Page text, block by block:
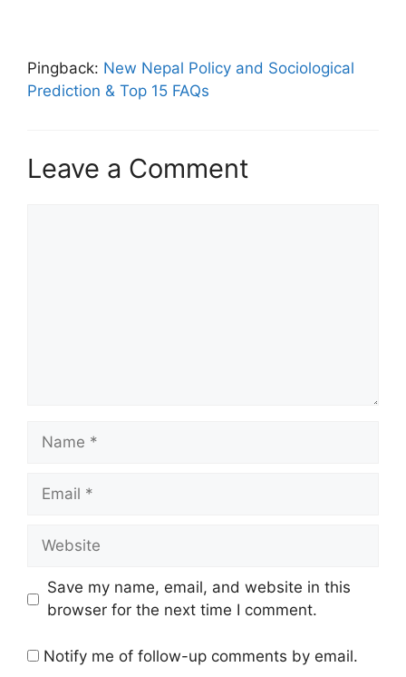
Pingback: New Nepal Policy and Sociological
Prediction & Top 15 FAQs
Leave a Comment
Save my name, email, and website in this
browser for the next time I comment.
Notify me of follow-up comments by email.